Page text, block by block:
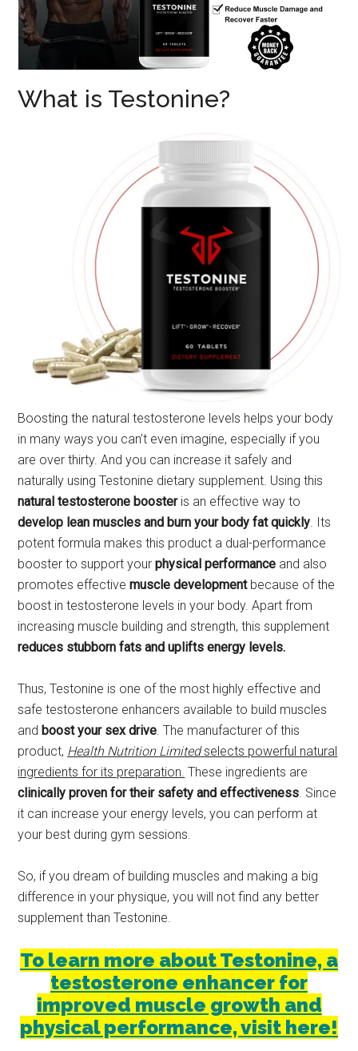
What is Testonine?
Boosting the natural testosterone levels helps your body
in many ways you can’t even imagine, especially if you
are over thirty. And you can increase it safely and
naturally using Testonine dietary supplement. Using this
natural testosterone boosteris an effective way to
develop lean muscles and burn your body fat quickly. Its
potent formula makes this product a dual-performance
booster to support yourphysical performance and also
promotes effectivemuscle developmentbecause of the
boost in testosterone levels in your body. Apart from
increasing muscle building and strength, this supplement
reduces stubborn fats and uplifts energy levels.
Thus, Testonine is one of the most highly effective and
safe testosterone enhancers available to build muscles
and boost your sex drive. The manufacturer of this
product, Health Nutrition Limitedselects powerful natural
ingredients for its preparation. These ingredients are
clinically proven for their safety and effectiveness. Since
it can increase your energy levels, you can perform at
your best during gym sessions.
So, if you dream of building muscles and making a big
difference in your physique, you will not find any better
supplement than Testonine.
To learn more about Testonine, a
testosterone enhancer for
improved muscle growth and
physical performance, visit here!